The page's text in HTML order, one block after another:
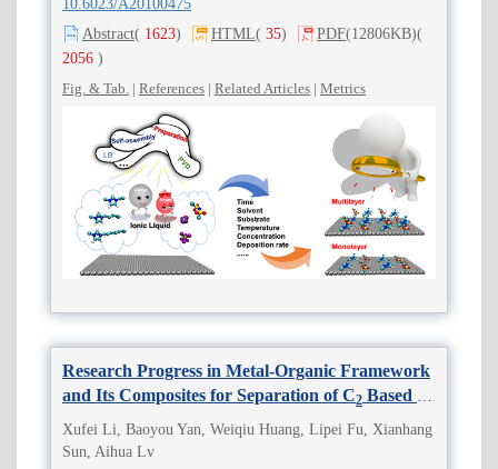
10.6023/A20100475
Abstract( 1623) HTML( 35) PDF(12806KB)(
2056 )
Fig. & Tab. | References | Related Articles | Metrics
Research Progress in Metal-Organic Framework
and Its Composites for Separation of C2 Based on
Sieving Multiple Effects
Xufei Li, Baoyou Yan, Weiqiu Huang, Lipei Fu, Xianhang
Sun, Aihua Lv